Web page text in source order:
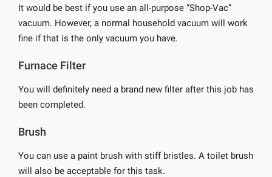
It would be best if you use an all-purpose “Shop-Vac”
vacuum. However, a normal household vacuum will work
fine if that is the only vacuum you have.
Furnace Filter
You will definitely need a brand new filter after this job has
been completed.
Brush
You can use a paint brush with stiff bristles. A toilet brush
will also be acceptable for this task.